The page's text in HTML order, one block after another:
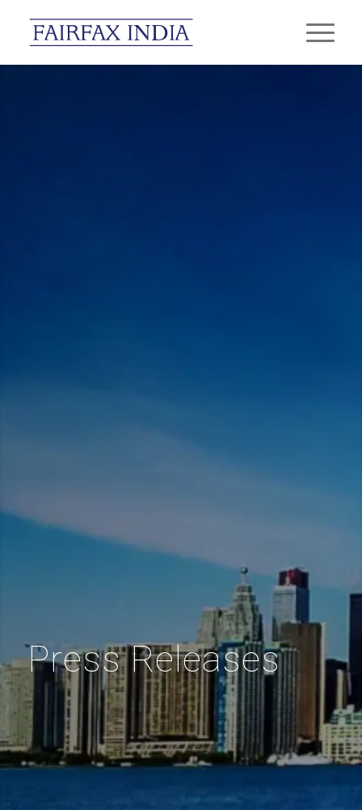
Press Releases